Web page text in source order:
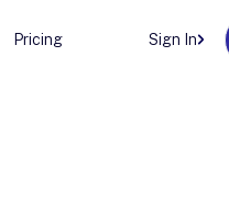
Pricing Sign In